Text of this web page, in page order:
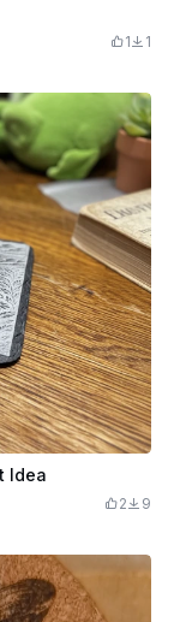
1 1
Idea
2 9